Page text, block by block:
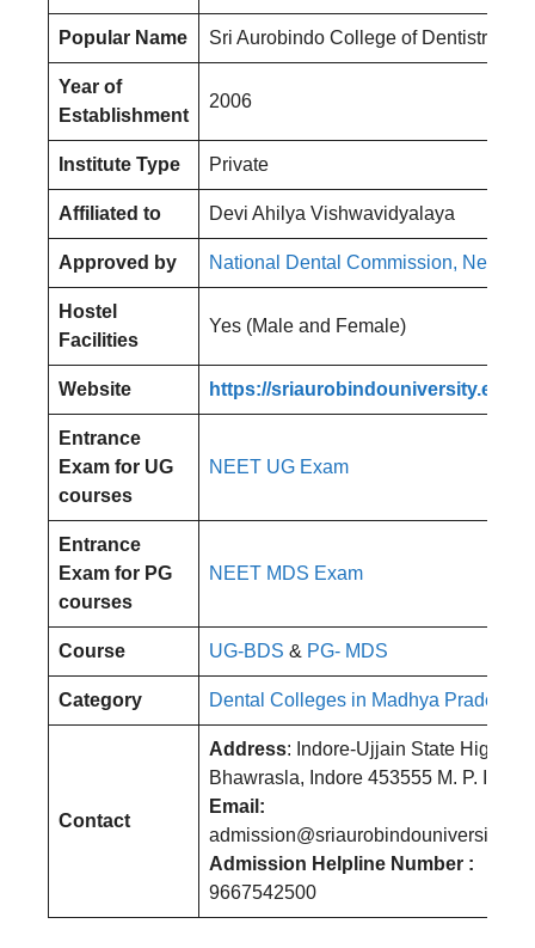
Popular Name Sri Aurobindo College of Dentistry
Year of
Establishment
2006
Institute Type Private
Affiliated to Devi Ahilya Vishwavidyalaya
Approved by National Dental Commission, New
Hostel
Facilities
Yes (Male and Female)
Website https://
Entrance
Exam for UG
courses
NEET UG Exam
Entrance
Exam for PG
courses
NEET MDS Exam
Course UG-BDS & PG- MDS
Category Dental Colleges in Madhya Pradesh
Contact
Address: Indore-Ujjain State
Bhawrasla, Indore 453555 M. P. India
Email:
Admission Helpline Number :
9667542500